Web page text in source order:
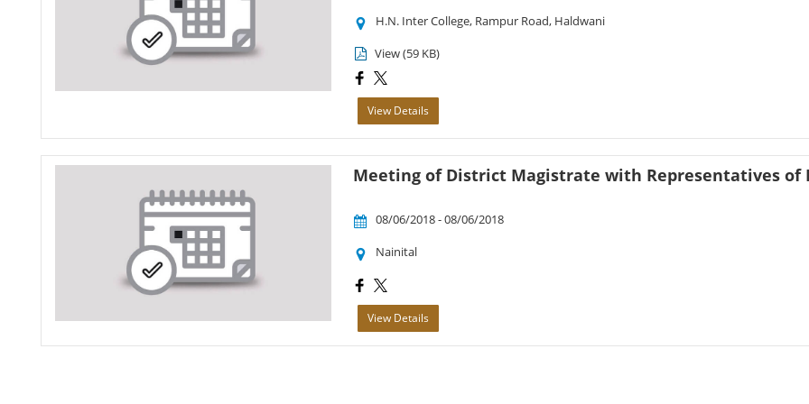
H.N. Inter College, Rampur Road, Haldwani
View (59 KB)
View Details
Meeting of District Magistrate with Representatives of
08/06/2018 - 08/06/2018
Nainital
View Details